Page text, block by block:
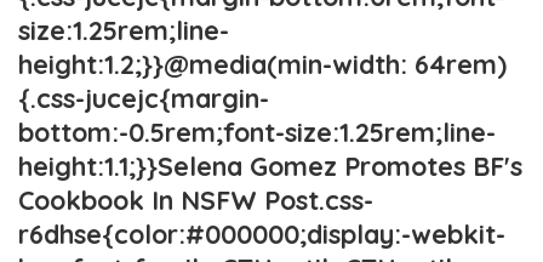
size:1.25rem;line-
height:1.2;}}@media(min-width: 64rem)
{.css-jucejc{margin-
bottom:-0.5rem;font-size:1.25rem;line-
height:1.1;}}Selena Gomez Promotes BF's
Cookbook In NSFW Post.css-
r6dhse{color:#000000;display:-webkit-